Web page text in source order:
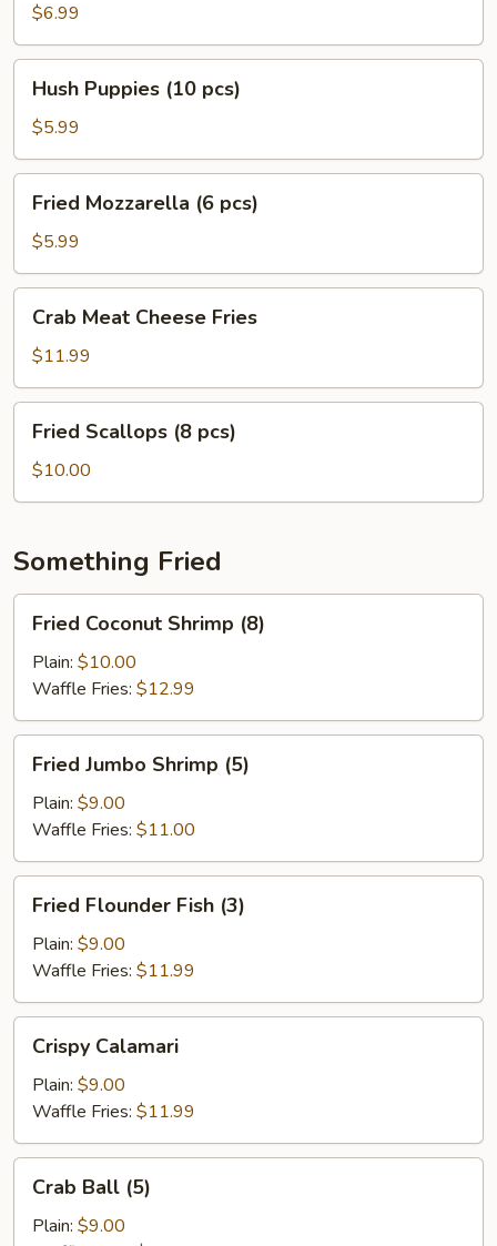
pcs)
$6.99
Puppies
(10
pcs)
Hush Puppies (10 pcs)
$5.99
Mozzarella
pcs)
Fried Mozzarella (6 pcs)
$5.99
Meat
Cheese
Fries
Crab Meat Cheese Fries
$11.99
Scallops
pcs)
Fried Scallops (8 pcs)
$10.00
Something Fried
Coconut
Shrimp
(8)
Fried Coconut Shrimp (8)
Plain: $10.00
Waffle Fries: $12.99
Jumbo
Shrimp
(5)
Fried Jumbo Shrimp (5)
Plain: $9.00
Waffle Fries: $11.00
Flounder
Fish
(3)
Fried Flounder Fish (3)
Plain: $9.00
Waffle Fries: $11.99
Calamari
Crispy Calamari
Plain: $9.00
Waffle Fries: $11.99
Ball
(5)
Crab Ball (5)
Plain: $9.00